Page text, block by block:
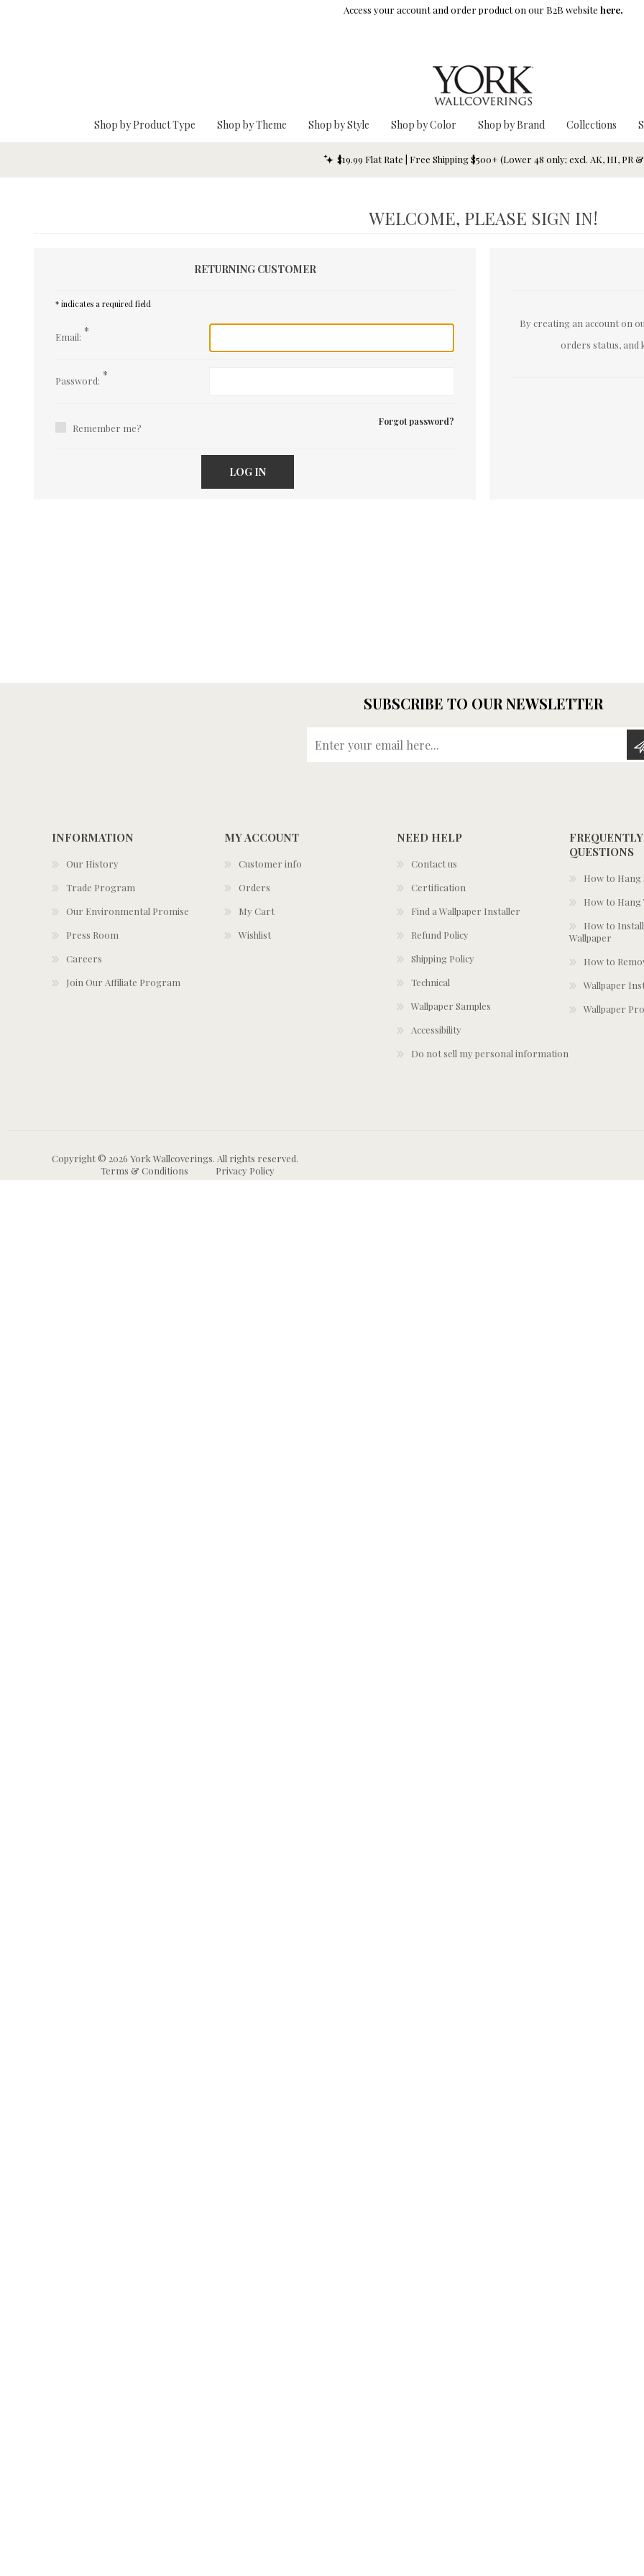
Access your account and order product on our B2B website here.
Shop by Product Type Shop by Theme Shop by Style Shop by Color Shop by Brand Collections
$19.99 Flat Rate | Free Shipping $500+ (Lower 48 only; excl. AK, HI, PR
WELCOME, PLEASE SIGN IN!
RETURNING CUSTOMER
* indicates a required field
Email: *
Password: *
Remember me?
Forgot password?
LOG IN
By creating an account on
orders status, and
SUBSCRIBE TO OUR NEWSLETTER
INFORMATION
Our History
Trade Program
Our Environmental Promise
Press Room
Careers
Join Our Affiliate Program
MY ACCOUNT
Customer info
Orders
My Cart
Wishlist
NEED HELP
Contact us
Certification
Find a Wallpaper Installer
Refund Policy
Shipping Policy
Technical
Wallpaper Samples
Accessibility
Do not sell my personal information
QUESTIONS
How to Hang
How to Hang
How to Install
Wallpaper
How to
Wallpaper
Wallpaper
Copyright © 2026 York Wallcoverings. All rights reserved.
Terms & Conditions
Privacy Policy